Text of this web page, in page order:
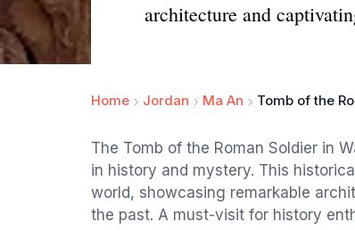
architecture and
Home Jordan Ma An Tomb of the
The Tomb of the Roman Soldier in
in history and mystery. This
world, showcasing remarkable
the past. A must-visit for history